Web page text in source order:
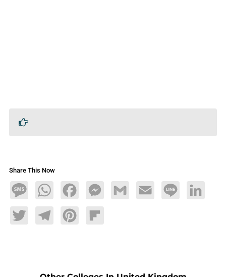
Share This Now
MessageWhatsAppFacebookMessengerGmail Email Line LinkedIn
TwitterTelegramPinterestFlipboard